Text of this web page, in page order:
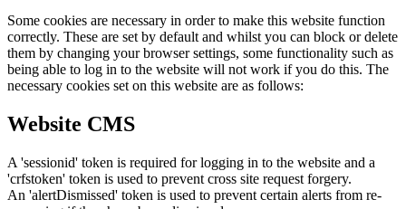
Some cookies are necessary in order to make this website function
correctly. These are set by default and whilst you can block or delete
them by changing your browser settings, some functionality such as
being able to log in to the website will not work if you do this. The
necessary cookies set on this website are as follows:
Website CMS
A 'sessionid' token is required for logging in to the website and a
'crfstoken' token is used to prevent cross site request forgery.
An 'alertDismissed' token is used to prevent certain alerts from re-